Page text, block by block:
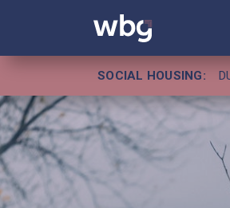
SOCIAL HOUSING: